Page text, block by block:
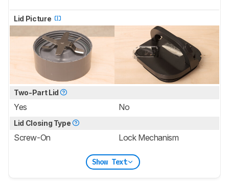
Lid Picture
Two-Part Lid
Yes No
Lid Closing Type
Screw-On Lock Mechanism
Show Text